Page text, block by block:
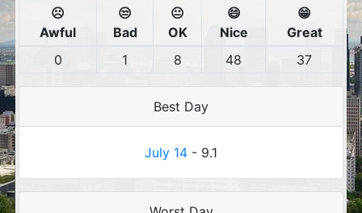
☹️
Awful
😒
Bad
😐
OK
😄
Nice
😁
Great
0
1 8 48 37
Best Day
July 14 - 9.1